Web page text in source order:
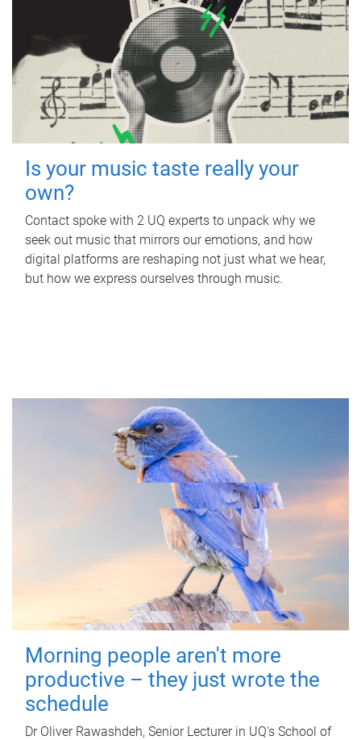
Is your music taste really your
own?
Contact spoke with 2 UQ experts to unpack why we
seek out music that mirrors our emotions, and how
digital platforms are reshaping not just what we hear,
but how we express ourselves through music.
Morning people aren't more
productive – they just wrote the
schedule
Dr Oliver Rawashdeh, Senior Lecturer in UQ's School of